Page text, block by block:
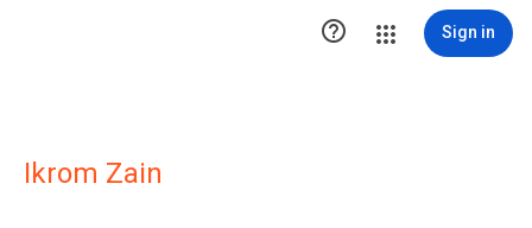
 Sign in
Ikrom Zain